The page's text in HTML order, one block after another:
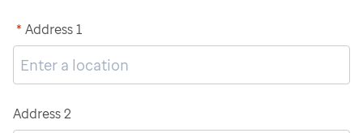
Address 1
*
Address 2